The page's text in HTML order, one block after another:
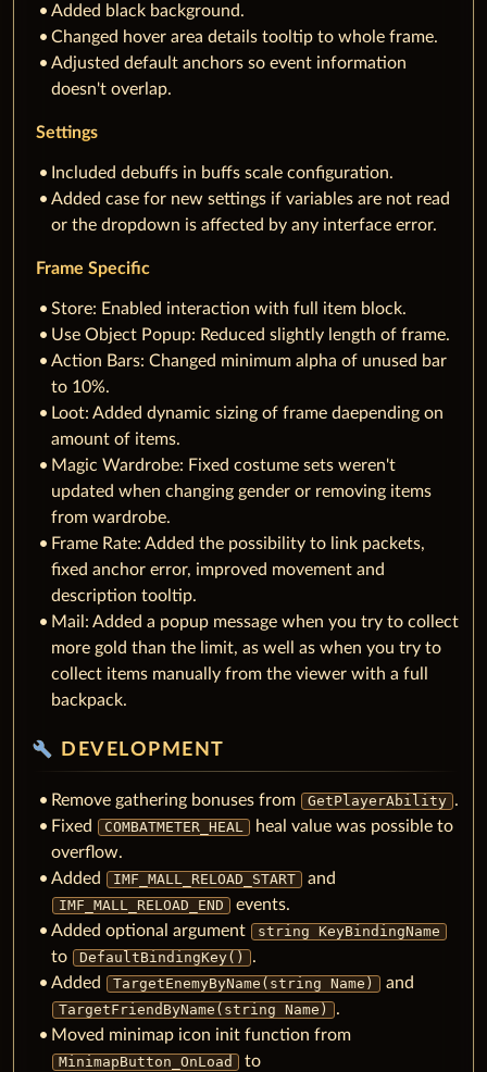
Added black background.
Changed hover area details tooltip to whole frame.
Adjusted default anchors so event information
doesn't overlap.
Settings
Included debuffs in buffs scale configuration.
Added case for new settings if variables are not read
or the dropdown is affected by any interface error.
Frame Specific
Store: Enabled interaction with full item block.
Use Object Popup: Reduced slightly length of frame.
Action Bars: Changed minimum alpha of unused bar
to 10%.
Loot: Added dynamic sizing of frame daepending on
amount of items.
Magic Wardrobe: Fixed costume sets weren't
updated when changing gender or removing items
from wardrobe.
Frame Rate: Added the possibility to link packets,
fixed anchor error, improved movement and
description tooltip.
Mail: Added a popup message when you try to collect
more gold than the limit, as well as when you try to
collect items manually from the viewer with a full
backpack.
build DEVELOPMENT
Remove gathering bonuses from GetPlayerAbility .
Fixed
COMBATMETER_HEAL
heal value was possible to
overflow.
Added
IMF_MALL_RELOAD_START and
IMF_MALL_RELOAD_END
events.
Added optional argument
string KeyBindingName
to DefaultBindingKey()
.
Added
TargetEnemyByName(string Name) and
TargetFriendByName(string Name)
.
Moved minimap icon init function from
MinimapButton_OnLoad to